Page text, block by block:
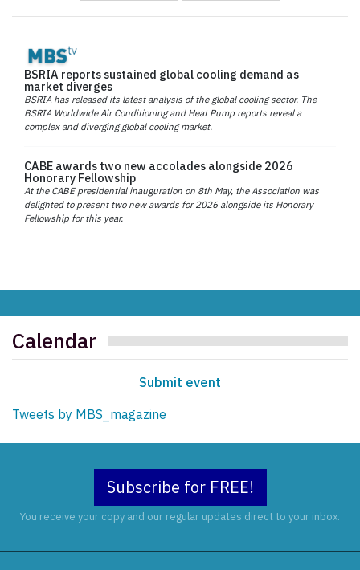
BSRIA reports sustained global cooling demand as
market diverges
BSRIA has released its latest analysis of the global cooling sector. The
BSRIA Worldwide Air Conditioning and Heat Pump reports reveal a
complex and diverging global cooling market.
CABE awards two new accolades alongside 2026
Honorary Fellowship
At the CABE presidential inauguration on 8th May, the Association was
delighted to present two new awards for 2026 alongside its Honorary
Fellowship for this year.
Calendar
Submit event
Tweets by MBS_magazine
Subscribe for FREE!
You receive your copy and our regular updates direct to your inbox.